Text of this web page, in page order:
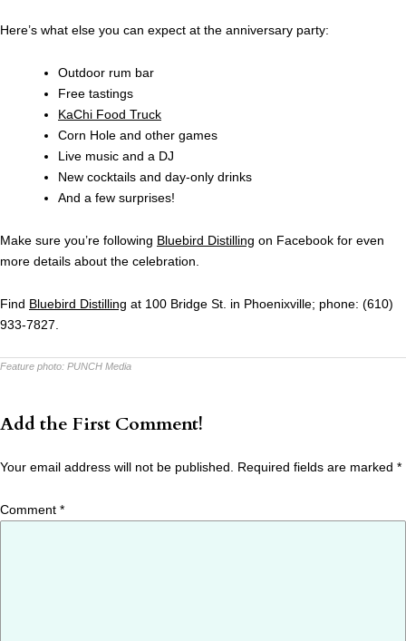
Here’s what else you can expect at the anniversary party:
Outdoor rum bar
Free tastings
KaChi Food Truck
Corn Hole and other games
Live music and a DJ
New cocktails and day-only drinks
And a few surprises!
Make sure you’re following Bluebird Distilling on Facebook for even
more details about the celebration.
Find Bluebird Distilling at 100 Bridge St. in Phoenixville; phone: (610)
933-7827.
Feature photo: PUNCH Media
Add the First Comment!
Your email address will not be published. Required fields are marked *
Comment *